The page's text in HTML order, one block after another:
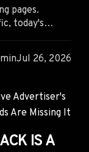
pages.
today's
from AI search
The
Jul 26, 2026
IS A